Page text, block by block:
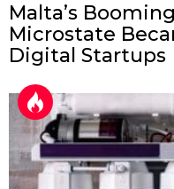
Malta’s
Microstate
Digital Startups